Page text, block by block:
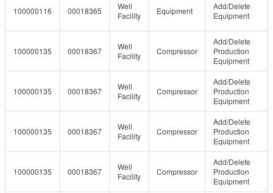
100000116 00018365
Well
Facility
Equipment
Add/Delete
Equipment
100000135 00018367
Well
Facility
Compressor
Add/Delete
Production
Equipment
100000135 00018367
Well
Facility
Compressor
Add/Delete
Production
Equipment
100000135 00018367
Well
Facility
Compressor
Add/Delete
Production
Equipment
100000135 00018367
Well
Facility
Compressor
Add/Delete
Production
Equipment